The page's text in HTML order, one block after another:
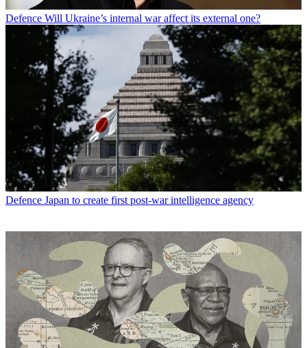
Defence Will Ukraine’s internal war affect its external one?
Defence Japan to create first post-war intelligence agency